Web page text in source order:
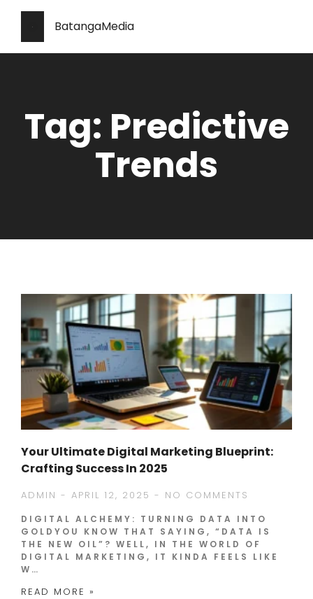
BatangaMedia
Tag: Predictive
Trends
Your Ultimate Digital Marketing Blueprint:
Crafting Success In 2025
ADMIN APRIL 12, 2025 NO COMMENTS
DIGITAL ALCHEMY: TURNING DATA INTO
GOLDYOU KNOW THAT SAYING, “DATA IS
THE NEW OIL”? WELL, IN THE WORLD OF
DIGITAL MARKETING, IT KINDA FEELS LIKE
W…
READ MORE »